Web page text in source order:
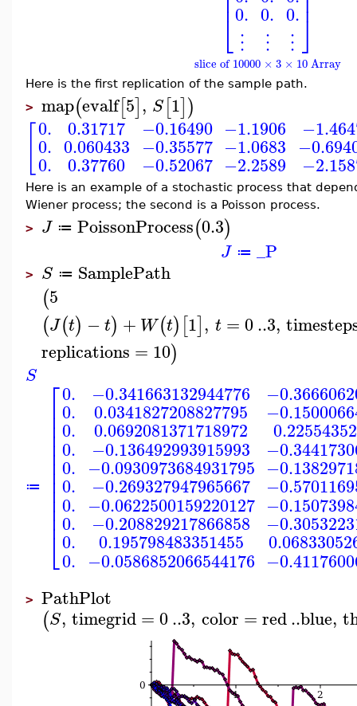
⎣
⎢ 0.
⋮
0.
⋮
0.
⋮ ⎦⎥
slice of 10000 × 3 × 10 Array
Here is the first replication of the sample path.
> map(evalf[5], S[1])
0.
0.
0.
0.31717
0.060433
0.37760
−0.16490
−0.35577
−0.52067
−1.1906
−1.0683
−2.2589
Here is an example of a stochastic process that
Wiener process; the second is a Poisson process.
> J ≔ PoissonProcess(0.3)
J ≔ _P
> S ≔ SamplePath
(5
(J(t) −t) + W(t)[1], t =0..3,
replications = 10)
S
≔
⎡
⎣
⎢⎢⎢⎢⎢⎢⎢⎢⎢⎢⎢⎢⎢
0.
0.
0.
0.
0.
0.
0.
0.
0.
0.
−0.341663132944776
0.0341827208827795
0.0692081371718972
−0.136492993915993
−0.0930973684931795
−0.269327947965667
−0.0622500159220127
−0.208829217866858
0.195798483351455
−0.0586852066544176
> PathPlot
(S, timegrid= 0..3, color =red..blue,